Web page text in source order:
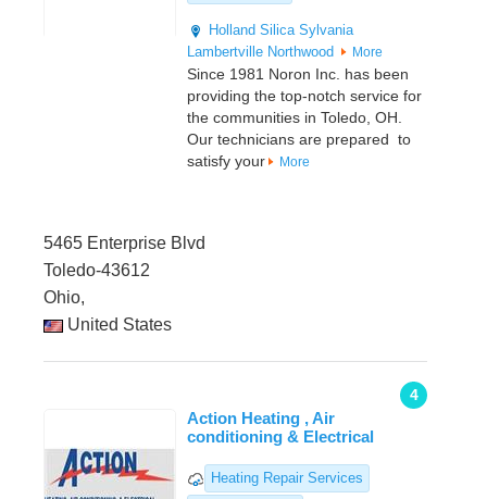
Holland Silica Sylvania
Lambertville Northwood More
Since 1981 Noron Inc. has been
providing the top-notch service for
the communities in Toledo, OH.
Our technicians are prepared to
satisfy your
More
5465 Enterprise Blvd
Toledo-43612
Ohio,
United States
4
Action Heating , Air
conditioning & Electrical
Heating Repair Services